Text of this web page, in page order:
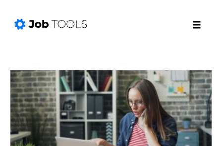
content